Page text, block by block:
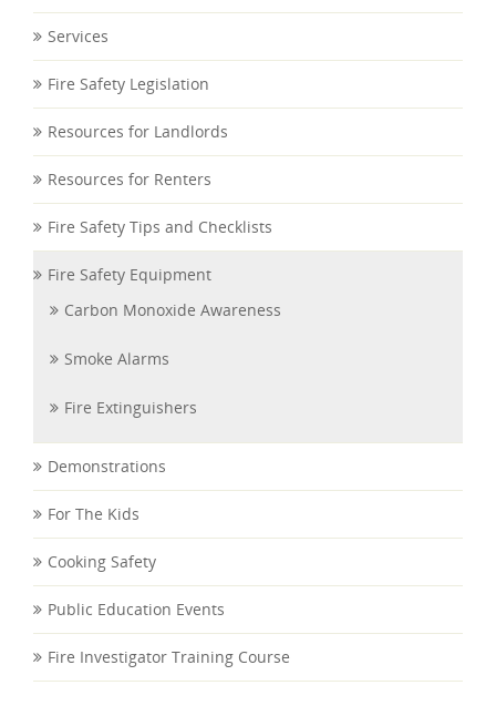
Services
Fire Safety Legislation
Resources for Landlords
Resources for Renters
Fire Safety Tips and Checklists
Fire Safety Equipment
Carbon Monoxide Awareness
Smoke Alarms
Fire Extinguishers
Demonstrations
For The Kids
Cooking Safety
Public Education Events
Fire Investigator Training Course